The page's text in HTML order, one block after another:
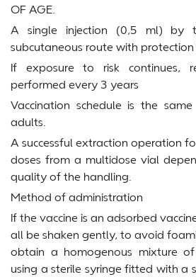
OF AGE.
A single injection (0,5 ml) by
subcutaneous route with protection
If exposure to risk continues,
performed every 3 years
Vaccination schedule is the
adults.
A successful extraction operation
doses from a multidose vial
quality of the handling.
Method of administration
If the vaccine is an adsorbed
all be shaken gently, to avoid
obtain a homogenous mixture
using a sterile syringe fitted with a